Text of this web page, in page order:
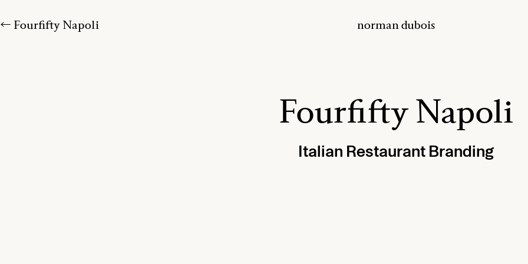
← Fourfifty Napoli norman dubois
Fourfifty Napoli
Italian Restaurant Branding